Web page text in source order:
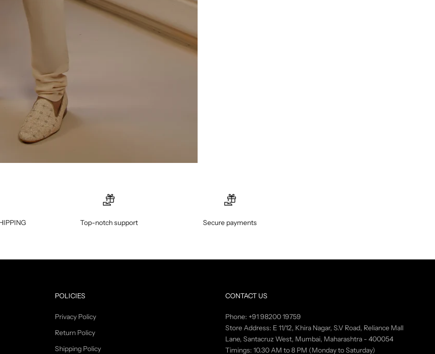
Top-notch support Secure payments
POLICIES
Privacy Policy
Return Policy
Shipping Policy
CONTACT US
Phone: +91 98200 19759
Store Address: E 11/12, Khira Nagar, S.V Road, Reliance Mall
Lane, Santacruz West, Mumbai, Maharashtra - 400054
Timings: 10.30 AM to 8 PM (Monday to Saturday)